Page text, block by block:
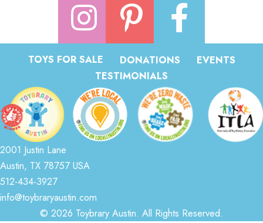
TOYS FOR SALE DONATIONS
EVENTS
TESTIMONIALS
2001 Justin Lane
Austin, TX 78757 USA
512-434-3927
info@toybraryaustin.com
© 2026 Toybrary Austin. All Rights Reserved.